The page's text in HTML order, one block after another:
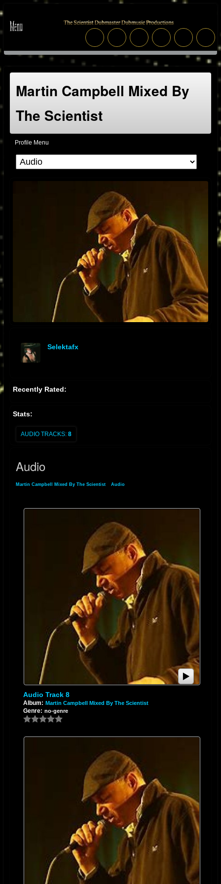
Martin Campbell Mixed By
The Scientist
Profile Menu
Selektafx
Recently Rated:
Stats:
AUDIO TRACKS: 8
Audio
Martin Campbell Mixed By The Scientist Audio
Audio Track 8
Album: Martin Campbell Mixed By The Scientist
Genre: no-genre